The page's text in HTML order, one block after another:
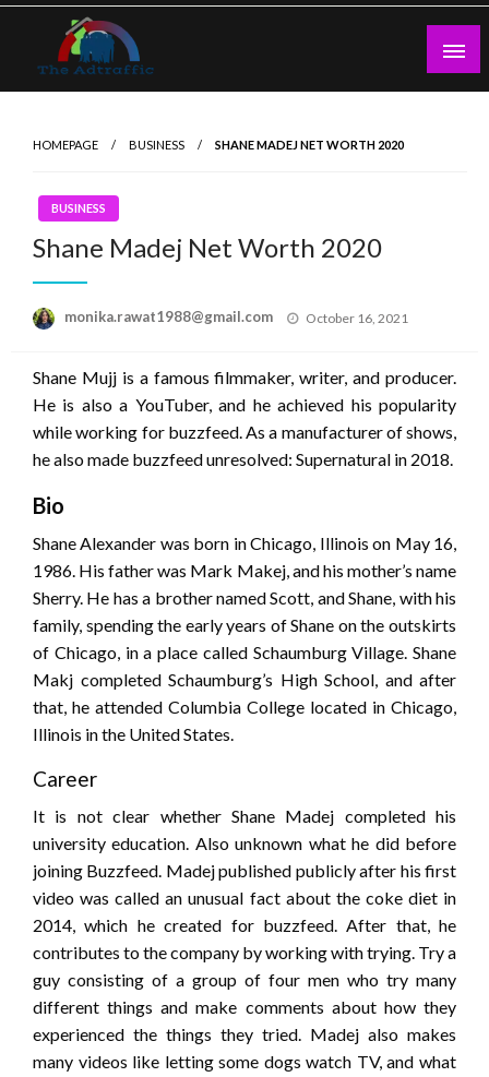
Skip
content
HOMEPAGE BUSINESS SHANE MADEJ NET WORTH 2020
BUSINESS
Shane Madej Net Worth 2020
monika.rawat1988@gmail.com
Posted
October 16, 2021
Shane Mujj is a famous filmmaker, writer, and producer.
He is also a YouTuber, and he achieved his popularity
while working for buzzfeed. As a manufacturer of shows,
he also made buzzfeed unresolved: Supernatural in 2018.
Bio
Shane Alexander was born in Chicago, Illinois on May 16,
1986. His father was Mark Makej, and his mother’s name
Sherry. He has a brother named Scott, and Shane, with his
family, spending the early years of Shane on the outskirts
of Chicago, in a place called Schaumburg Village. Shane
Makj completed Schaumburg’s High School, and after
that, he attended Columbia College located in Chicago,
Illinois in the United States.
Career
It is not clear whether Shane Madej completed his
university education. Also unknown what he did before
joining Buzzfeed. Madej published publicly after his first
video was called an unusual fact about the coke diet in
2014, which he created for buzzfeed. After that, he
contributes to the company by working with trying. Try a
guy consisting of a group of four men who try many
different things and make comments about how they
experienced the things they tried. Madej also makes
many videos like letting some dogs watch TV, and what